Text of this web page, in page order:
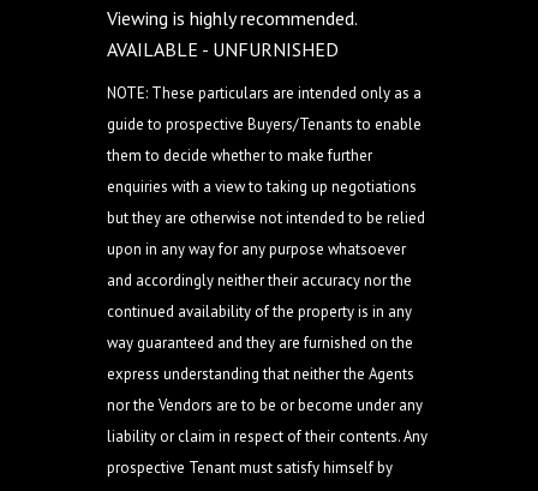
Viewing is highly recommended.
AVAILABLE - UNFURNISHED
NOTE: These particulars are intended only as a
guide to prospective Buyers/Tenants to enable
them to decide whether to make further
enquiries with a view to taking up negotiations
but they are otherwise not intended to be relied
upon in any way for any purpose whatsoever
and accordingly neither their accuracy nor the
continued availability of the property is in any
way guaranteed and they are furnished on the
express understanding that neither the Agents
nor the Vendors are to be or become under any
liability or claim in respect of their contents. Any
prospective Tenant must satisfy himself by